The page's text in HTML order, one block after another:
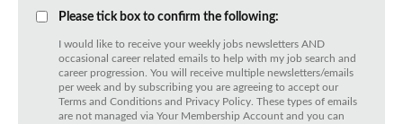
Please tick box to confirm the following:
I would like to receive your weekly jobs newsletters AND
occasional career related emails to help with my job search and
career progression. You will receive multiple newsletters/emails
per week and by subscribing you are agreeing to accept our
Terms and Conditions and Privacy Policy. These types of emails
are not managed via Your Membership Account and you can